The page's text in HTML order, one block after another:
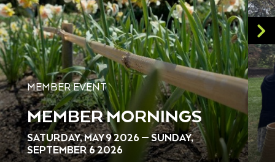
MEMBER EVENT
MEMBER MORNINGS
SATURDAY, MAY 9 2026 — SUNDAY,
SEPTEMBER 6 2026